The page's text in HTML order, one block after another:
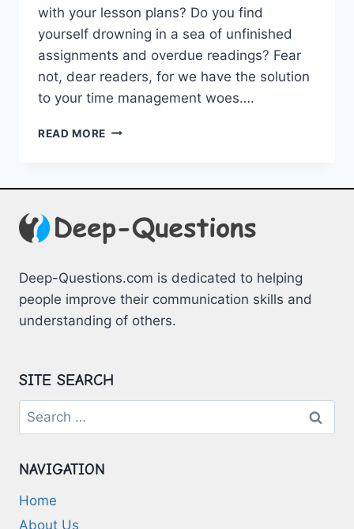
with your lesson plans? Do you find
‌yourself drowning⁢ in a sea of unfinished
assignments⁣ and overdue readings? Fear
not, dear readers, for we have the solution
to your ⁣time management woes….
READ MORE EFFECTIVE
Deep-Questions.com is dedicated to helping
people improve their communication skills and
understanding of others.
SITE SEARCH
Search
for:
NAVIGATION
Home
About Us